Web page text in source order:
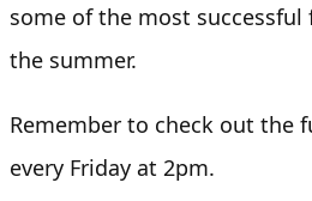
some of the most successful
the summer.
Remember to check out the
every Friday at 2pm.